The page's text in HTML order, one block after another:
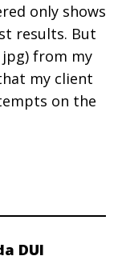
only shows
results. But
jpg) from my
my client
on the
DUI